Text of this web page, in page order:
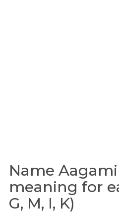
Name
meaning for
G, M, I, K)